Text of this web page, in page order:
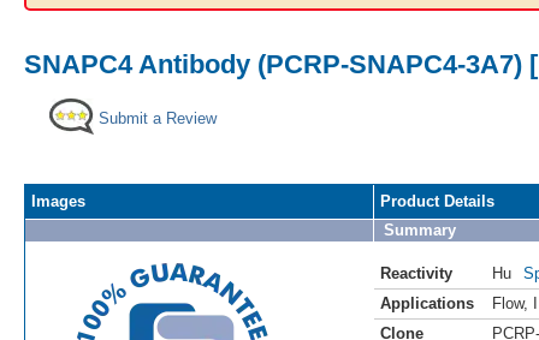
SNAPC4 Antibody (PCRP-SNAPC4-3A7)
Submit a Review
Images
Product Details
Summary
Reactivity Hu
Applications
Flow,
Clone